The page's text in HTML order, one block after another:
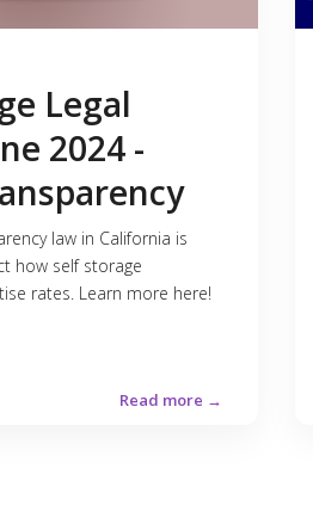
Legal
2024 -
law in California is
how self storage
rates. Learn more here!
Read more →